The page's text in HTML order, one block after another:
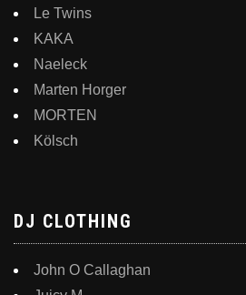
Le Twins
KAKA
Naeleck
Marten Horger
MORTEN
Kölsch
DJ CLOTHING
John O Callaghan